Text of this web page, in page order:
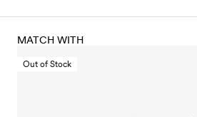
MATCH WITH
Out of Stock